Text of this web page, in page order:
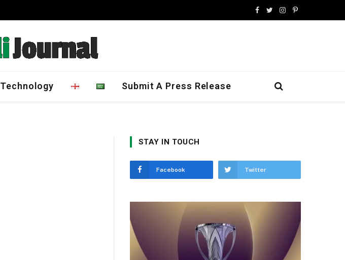
Facebook
TwitterInstagram
Pinterest
Technology Submit A Press Release
STAY IN TOUCH
Facebook Twitter